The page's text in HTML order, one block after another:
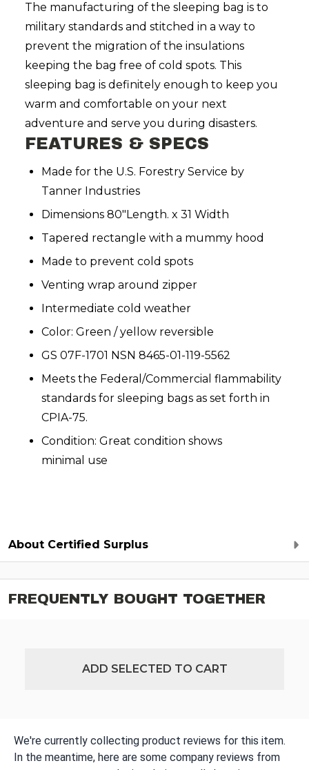
The manufacturing of the sleeping bag is to
military standards and stitched in a way to
prevent the migration of the insulations
keeping the bag free of cold spots. This
sleeping bag is definitely enough to keep you
warm and comfortable on your next
adventure and serve you during disasters.
FEATURES & SPECS
Made for the U.S. Forestry Service by
Tanner Industries
Dimensions 80"Length. x 31 Width
Tapered rectangle with a mummy hood
Made to prevent cold spots
Venting wrap around zipper
Intermediate cold weather
Color: Green / yellow reversible
GS 07F-1701 NSN 8465-01-119-5562
Meets the Federal/Commercial flammability
standards for sleeping bags as set forth in
CPIA-75.
Condition: Great condition shows
minimal use
About Certified Surplus
FREQUENTLY BOUGHT TOGETHER
ADD SELECTED TO CART
We're currently collecting product reviews for this item.
In the meantime, here are some company reviews from